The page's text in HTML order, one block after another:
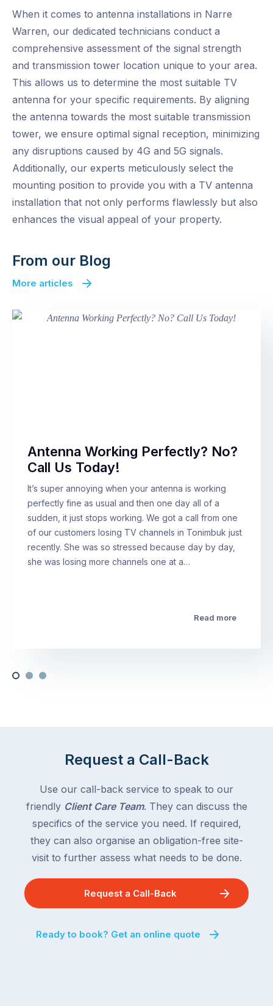
When it comes to antenna installations in Narre
Warren, our dedicated technicians conduct a
comprehensive assessment of the signal strength
and transmission tower location unique to your area.
This allows us to determine the most suitable TV
antenna for your specific requirements. By aligning
the antenna towards the most suitable transmission
tower, we ensure optimal signal reception, minimizing
any disruptions caused by 4G and 5G signals.
Additionally, our experts meticulously select the
mounting position to provide you with a TV antenna
installation that not only performs flawlessly but also
enhances the visual appeal of your property.
From our Blog
More articles
Antenna Working Perfectly? No?
Call Us Today!
It’s super annoying when your antenna is working
perfectly fine as usual and then one day all of a
sudden, it just stops working. We got a call from one
of our customers losing TV channels in Tonimbuk just
recently. She was so stressed because day by day,
she was losing more channels one at a…
Read more
Request a Call-Back
Use our call-back service to speak to our
friendly Client Care Team. They can discuss the
specifics of the service you need. If required,
they can also organise an obligation-free site-
visit to further assess what needs to be done.
Request a Call-Back
Ready to book? Get an online quote